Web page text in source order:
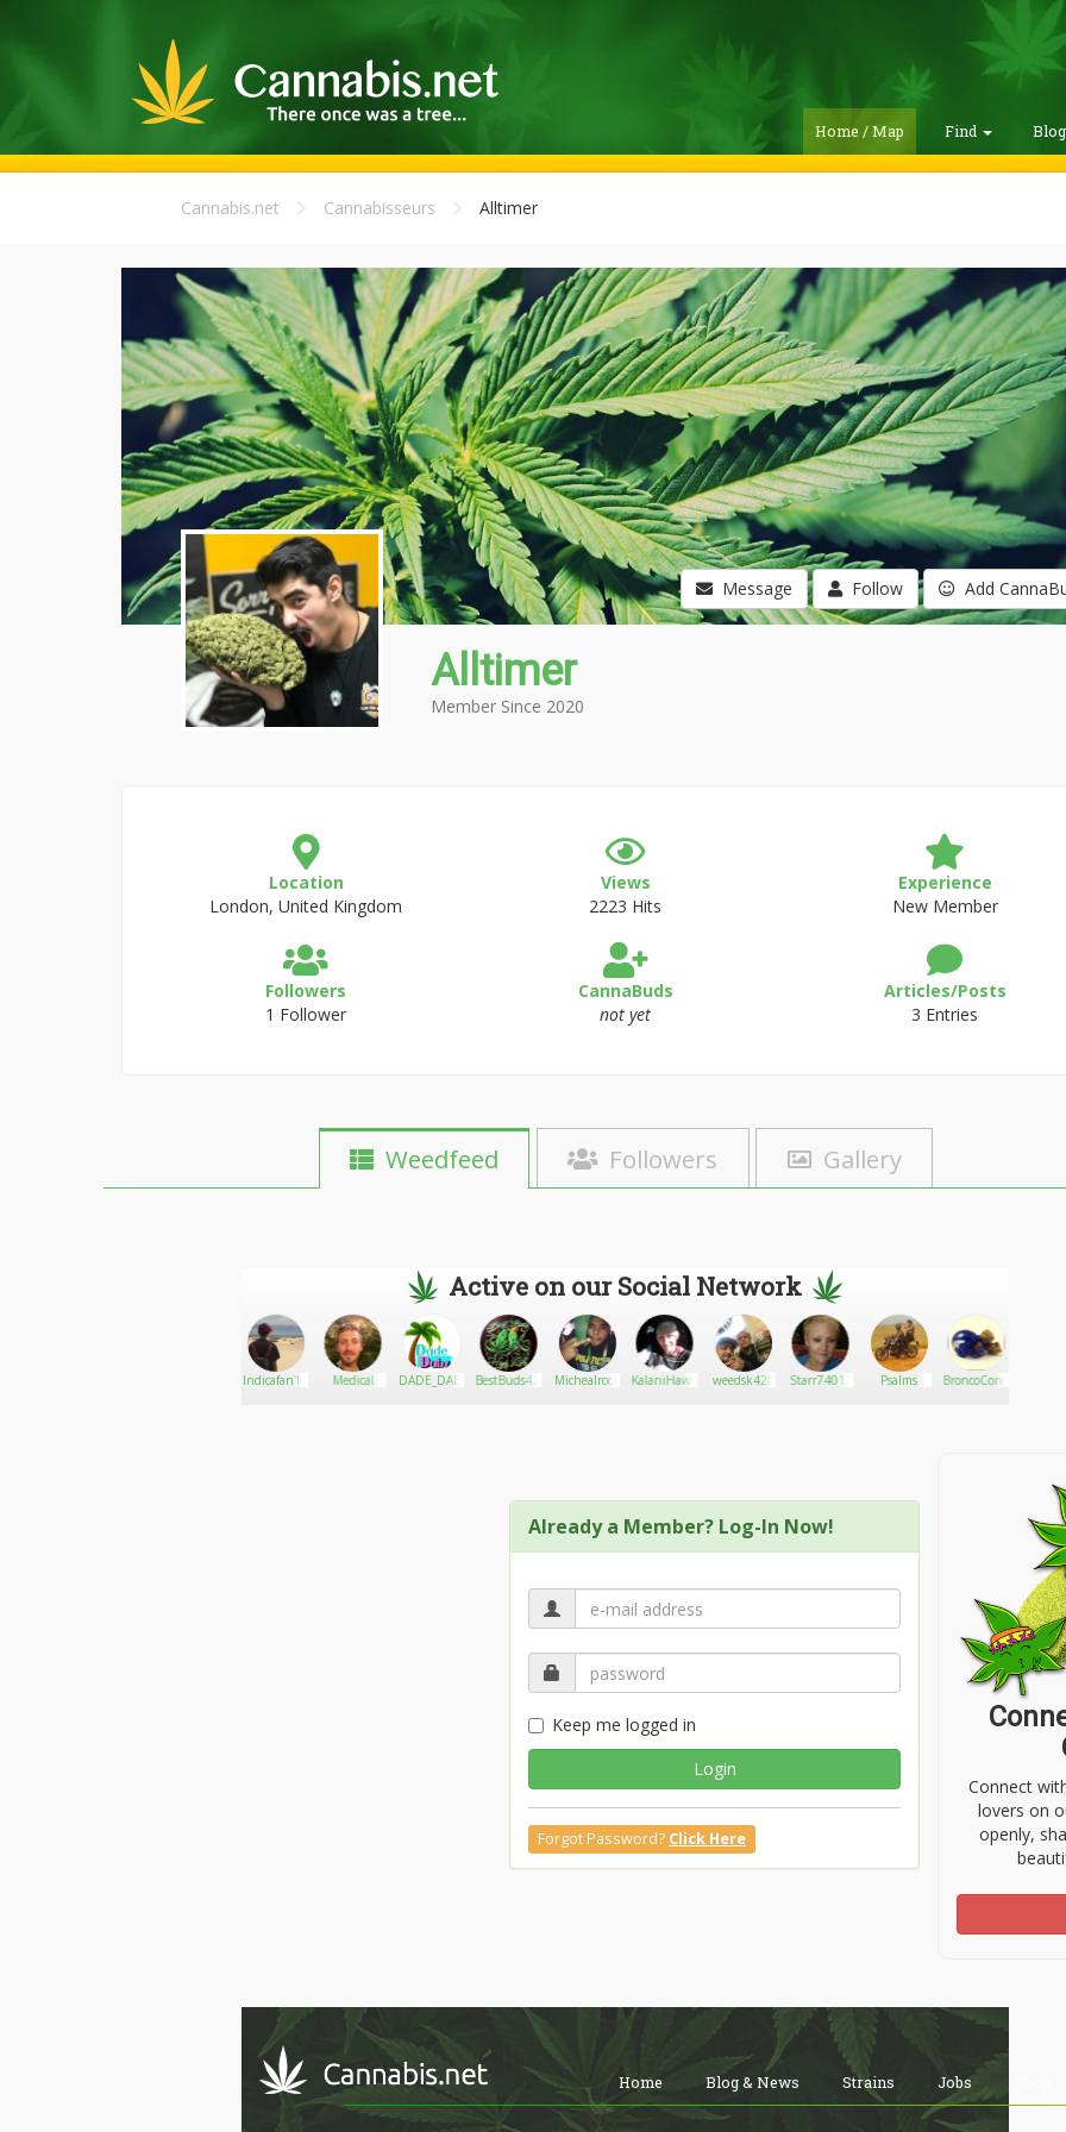
Home / Map Find
Cannabis.net Cannabisseurs Alltimer
Message Follow Add
Alltimer
Member Since 2020
Location
London, United Kingdom
Views
2223 Hits
Experience
New Member
Followers
1 Follower
CannaBuds
not yet
Articles/Posts
3 Entries
Weedfeed Followers Gallery
Active on our Social Network
AlyDemonKitty710Indicafan122
Medical
DADE_DABZ BestBuds420 Michealrock891KalaniHawaiianweedsk420 Starr74012 Psalms BroncoCorwin47
Already a Member? Log-In Now!
Keep me logged in
Login
Forgot Password? Click Here
Connect
lovers on
openly,
Home Blog & News Strains Jobs